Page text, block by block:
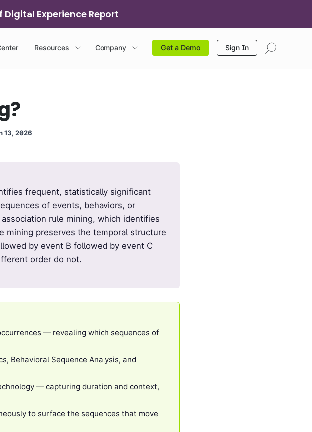
Experience Report
Resources Company Get a Demo Sign In
13, 2026
frequent, statistically significant
of events, behaviors, or
rule mining, which identifies
mining preserves the temporal structure
by event B followed by event C
order do not.
— revealing which sequences of
Behavioral Sequence Analysis, and
— capturing duration and context,
to surface the sequences that move